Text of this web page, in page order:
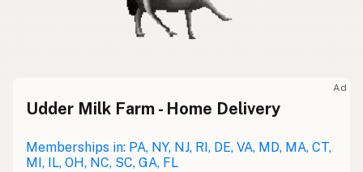
Ad
Udder Milk Farm - Home Delivery
Memberships in: PA, NY, NJ, RI, DE, VA, MD, MA, CT,
MI, IL, OH, NC, SC, GA, FL